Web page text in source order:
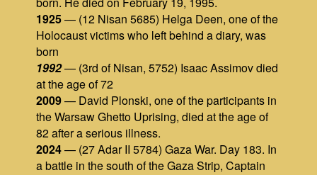
1925— (12 Nisan 5685) Helga Deen, one of the
Holocaust victims who left behind a diary, was
born
1992— (3rd of Nisan, 5752) Isaac Assimov died
at the age of 72
2009— David Plonski, one of the participants in
the Warsaw Ghetto Uprising, died at the age of
82 after a serious illness.
2024— (27 Adar II 5784) Gaza War. Day 183. In
a battle in the south of the Gaza Strip, Captain